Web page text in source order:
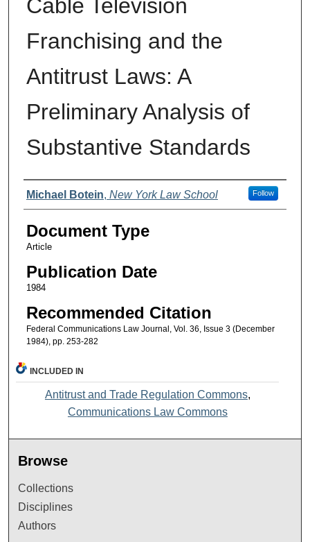
Cable Television
Franchising and the
Antitrust Laws: A
Preliminary Analysis of
Substantive Standards
Authors
Michael Botein, New York Law School Follow
Document Type
Article
Publication Date
1984
Recommended Citation
Federal Communications Law Journal, Vol. 36, Issue 3 (December
1984), pp. 253-282
INCLUDED IN
Antitrust and Trade Regulation Commons,
Communications Law Commons
Browse
Collections
Disciplines
Authors